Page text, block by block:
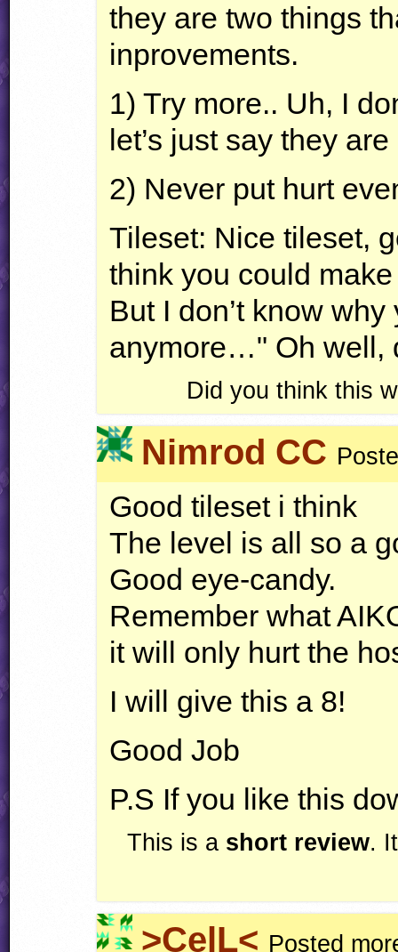
they are two things
inprovements.
1) Try more.. Uh, I
let’s just say they
2) Never put hurt
Tileset: Nice tileset,
think you could
But I don’t know
anymore…" Oh well,
Did you think this
Nimrod CC
Good tileset i think
The level is all so a
Good eye-candy.
Remember what
it will only hurt the
I will give this a 8!
Good Job
P.S If you like this
This is a short review.
>CelL< Posted